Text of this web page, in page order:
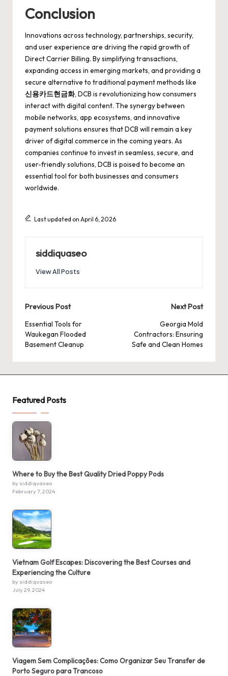
Conclusion
Innovations across technology, partnerships, security,
and user experience are driving the rapid growth of
Direct Carrier Billing. By simplifying transactions,
expanding access in emerging markets, and providing a
secure alternative to traditional payment methods like
신용카드현금화, DCB is revolutionizing how consumers
interact with digital content. The synergy between
mobile networks, app ecosystems, and innovative
payment solutions ensures that DCB will remain a key
driver of digital commerce in the coming years. As
companies continue to invest in seamless, secure, and
user-friendly solutions, DCB is poised to become an
essential tool for both businesses and consumers
worldwide.
Last updated on April 6, 2026
siddiquaseo
View All Posts
Post
navigation
Previous Post
Essential Tools for
Waukegan Flooded
Basement Cleanup
Next Post
Georgia Mold
Contractors: Ensuring
Safe and Clean Homes
Featured Posts
Where to Buy the Best Quality Dried Poppy Pods
by siddiquaseo
February 7, 2024
Vietnam Golf Escapes: Discovering the Best Courses and
Experiencing the Culture
by siddiquaseo
July 29, 2024
Viagem Sem Complicações: Como Organizar Seu Transfer de
Porto Seguro para Trancoso